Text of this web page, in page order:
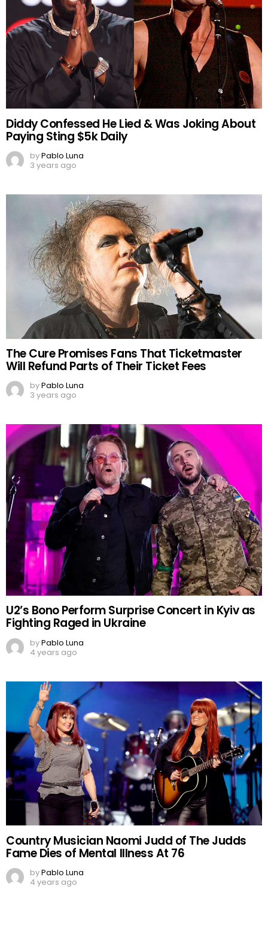
Diddy Confessed He Lied & Was Joking About
Paying Sting $5k Daily
byPablo Luna
3 years ago
The Cure Promises Fans That Ticketmaster
Will Refund Parts of Their Ticket Fees
byPablo Luna
3 years ago
U2’s Bono Perform Surprise Concert in Kyiv as
Fighting Raged in Ukraine
byPablo Luna
4 years ago
Country Musician Naomi Judd of The Judds
Fame Dies of Mental Illness At 76
byPablo Luna
4 years ago